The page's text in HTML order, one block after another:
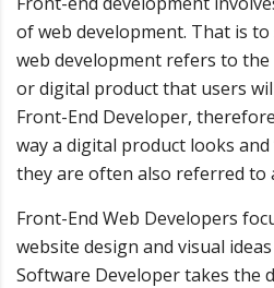
of web development. That is
web development refers to
or digital product that users
Front-End Developer,
way a digital product looks and
they are often also referred to
Front-End Web Developers
website design and visual
Software Developer takes the